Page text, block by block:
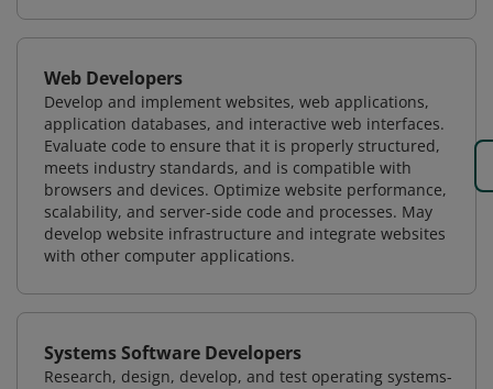
Web Developers
Develop and implement websites, web applications,
application databases, and interactive web interfaces.
Evaluate code to ensure that it is properly structured,
meets industry standards, and is compatible with
browsers and devices. Optimize website performance,
scalability, and server-side code and processes. May
develop website infrastructure and integrate websites
with other computer applications.
Systems Software Developers
Research, design, develop, and test operating systems-